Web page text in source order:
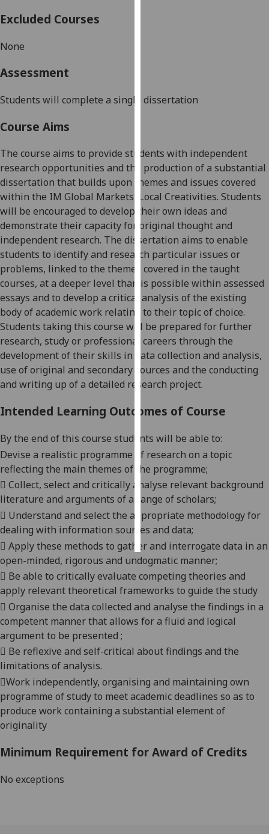
Analytics
happy
with
analytics
data
being
recorded
I do not
want
analytics
data
recorded
Personalised
advertising
I’m happy to
get
personalised
ads
I do not
want
personalised
save
choices
accept
all
Excluded Courses
None
Assessment
Students will complete a single dissertation
Course Aims
The course aims to provide students with independent
research opportunities and the production of a substantial
dissertation that builds upon themes and issues covered
within the IM Global Markets, Local Creativities. Students
will be encouraged to develop their own ideas and
demonstrate their capacity for original thought and
independent research. The dissertation aims to enable
students to identify and research particular issues or
problems, linked to the themes covered in the taught
courses, at a deeper level than is possible within assessed
essays and to develop a critical analysis of the existing
body of academic work relating to their topic of choice.
Students taking this course will be prepared for further
research, study or professional careers through the
development of their skills in data collection and analysis,
use of original and secondary sources and the conducting
and writing up of a detailed research project.
Intended Learning Outcomes of Course
By the end of this course students will be able to:
Devise a realistic programme of research on a topic
reflecting the main themes of the programme;
 Collect, select and critically analyse relevant background
literature and arguments of a range of scholars;
 Understand and select the appropriate methodology for
dealing with information sources and data;
 Apply these methods to gather and interrogate data in an
open-minded, rigorous and undogmatic manner;
 Be able to criticallyevaluate competing theories and
apply relevant theoretical frameworks to guide the study
 Organise the data collected and analyse the findings in a
competent manner that allows for a fluid and logical
argument to be presented ;
 Be reflexive and self-critical about findings and the
limitations of analysis.
Work independently, organising and maintaining own
programme of study to meet academic deadlines so as to
produce work containing a substantial element of
originality
Minimum Requirement for Award of Credits
No exceptions